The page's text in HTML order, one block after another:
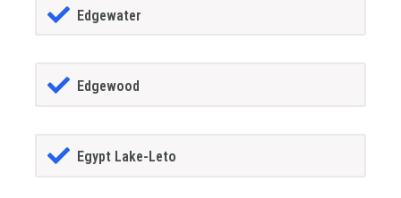
Edgewater
Edgewood
Egypt Lake-Leto